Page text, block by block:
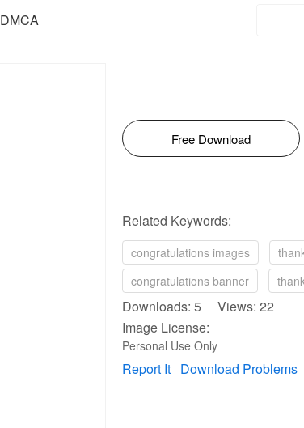
DMCA
Free Download
Related Keywords:
congratulations images
congratulations banner
Downloads: 5 Views: 22
Image License:
Personal Use Only
Report It Download Problems